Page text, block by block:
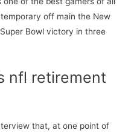
off main the New
Bowl victory in three
nfl retirement
that, at one point of